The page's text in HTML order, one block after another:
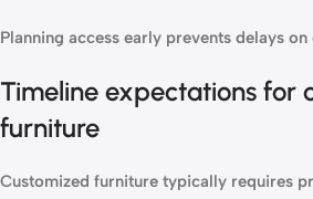
Planning access early prevents delays
Timeline expectations for
furniture
Customized furniture typically requires